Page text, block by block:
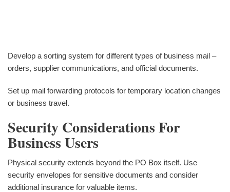
Develop a sorting system for different types of business mail –
orders, supplier communications, and official documents.
Set up mail forwarding protocols for temporary location changes
or business travel.
Security Considerations For
Business Users
Physical security extends beyond the PO Box itself. Use
security envelopes for sensitive documents and consider
additional insurance for valuable items.